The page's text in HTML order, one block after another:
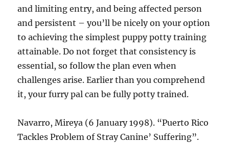
and limiting entry, and being affected person
and persistent – you’ll be nicely on your option
to achieving the simplest puppy potty training
attainable. Do not forget that consistency is
essential, so follow the plan even when
challenges arise. Earlier than you comprehend
it, your furry pal can be fully potty trained.
Navarro, Mireya (6 January 1998). “Puerto Rico
Tackles Problem of Stray Canine’ Suffering”.